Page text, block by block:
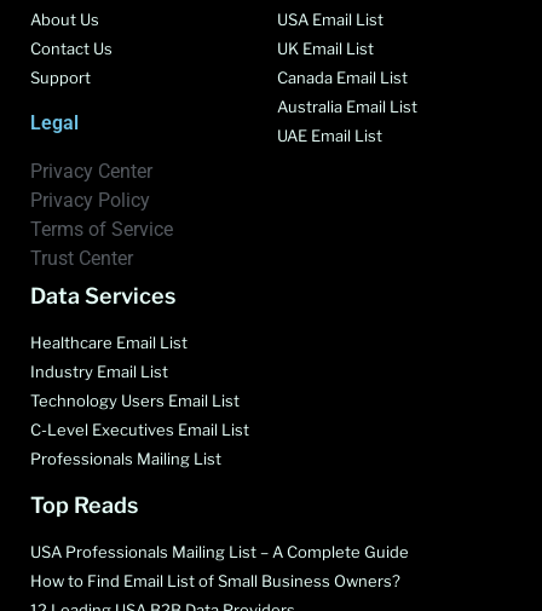
About Us
Contact Us
Support
Legal
Privacy Center
Privacy Policy
Terms of Service
Trust Center
USA Email List
UK Email List
Canada Email List
Australia Email List
UAE Email List
Data Services
Healthcare Email List
Industry Email List
Technology Users Email List
C-Level Executives Email List
Professionals Mailing List
Top Reads
USA Professionals Mailing List – A Complete Guide
How to Find Email List of Small Business Owners?